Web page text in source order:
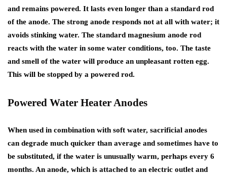
and remains powered. It lasts even longer than a standard rod
of the anode. The strong anode responds not at all with water; it
avoids stinking water. The standard magnesium anode rod
reacts with the water in some water conditions, too. The taste
and smell of the water will produce an unpleasant rotten egg.
This will be stopped by a powered rod.
Powered Water Heater Anodes
When used in combination with soft water, sacrificial anodes
can degrade much quicker than average and sometimes have to
be substituted, if the water is unusually warm, perhaps every 6
months. An anode, which is attached to an electric outlet and